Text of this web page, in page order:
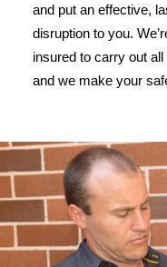
and put an effective,
disruption to you.
insured to carry out
and we make your